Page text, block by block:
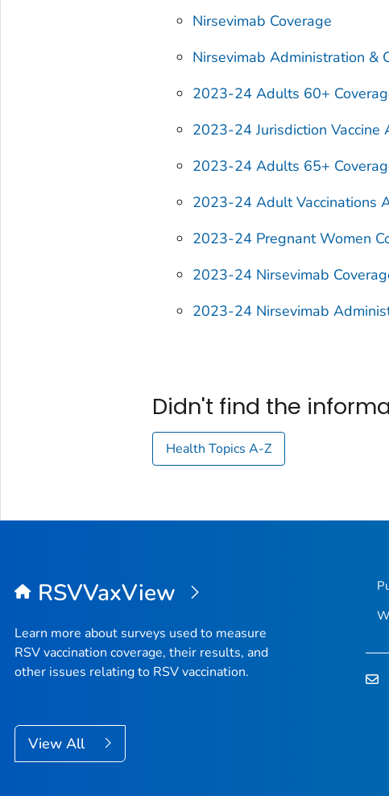
Nirsevimab Coverage
Nirsevimab Administration &
2023-24 Adults 60+
2023-24 Jurisdiction Vaccine
2023-24 Adults 65+
2023-24 Adult Vaccinations
2023-24 Pregnant Women
2023-24 Nirsevimab
2023-24 Nirsevimab
Didn't find the
Health Topics A-Z
RSVVaxView
Learn more about surveys used to measure
RSV vaccination coverage, their results, and
other issues relating to RSV vaccination.
View All